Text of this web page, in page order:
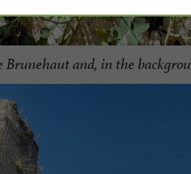
Brunehaut and, in the